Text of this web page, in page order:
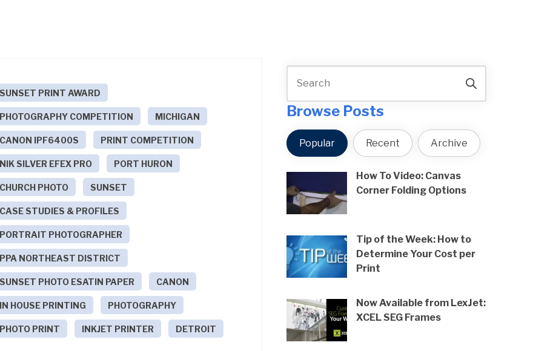
SUNSET PRINT AWARD
PHOTOGRAPHY COMPETITION MICHIGAN
CANON IPF6400S PRINT COMPETITION
NIK SILVER EFEX PRO PORT HURON
CHURCH PHOTO SUNSET
CASE STUDIES & PROFILES
PORTRAIT PHOTOGRAPHER
PPA NORTHEAST DISTRICT
SUNSET PHOTO ESATIN PAPER CANON
IN HOUSE PRINTING PHOTOGRAPHY
PHOTO PRINT INKJET PRINTER DETROIT
Browse Posts
Popular Recent Archive
How To Video: Canvas
Corner Folding Options
Tip of the Week: How to
Determine Your Cost per
Print
Now Available from LexJet:
XCEL SEG Frames